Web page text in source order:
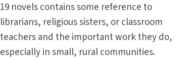
19 novels contains some reference to
librarians, religious sisters, or classroom
teachers and the important work they do,
especially in small, rural communities.